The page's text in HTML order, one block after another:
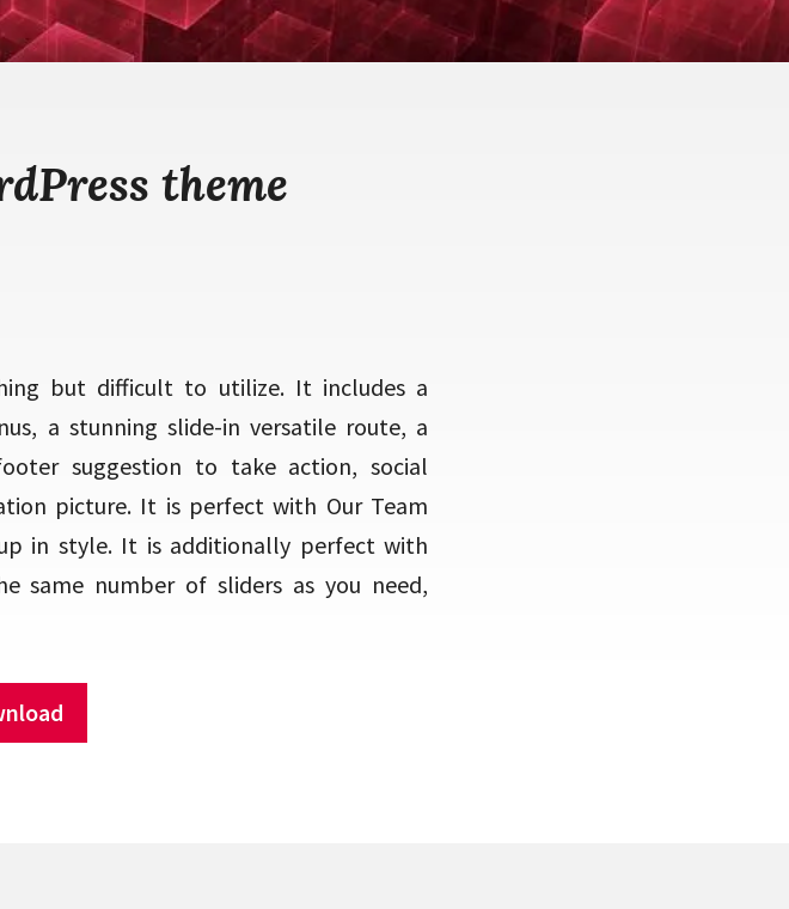
theme
but difficult to utilize. It includes a
a stunning slide-in versatile route, a
suggestion to take action, social
picture. It is perfect with Our Team
in style. It is additionally perfect with
same number of sliders as you need,